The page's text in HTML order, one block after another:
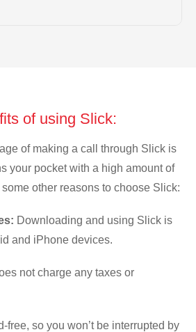
of using Slick:
of making a call through Slick is
your pocket with a high amount of
other reasons to choose Slick:
Downloading and using Slick is
and iPhone devices.
not charge any taxes or
free, so you won’t be interrupted by